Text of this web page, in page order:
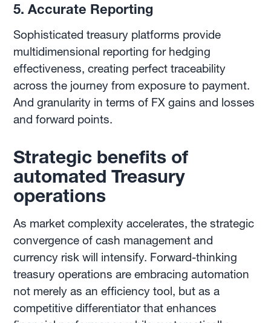
5. Accurate Reporting
Sophisticated treasury platforms provide
multidimensional reporting for hedging
effectiveness, creating perfect traceability
across the journey from exposure to payment.
And granularity in terms of FX gains and losses
and forward points.
Strategic benefits of
automated Treasury
operations
As market complexity accelerates, the strategic
convergence of cash management and
currency risk will intensify. Forward-thinking
treasury operations are embracing automation
not merely as an efficiency tool, but as a
competitive differentiator that enhances